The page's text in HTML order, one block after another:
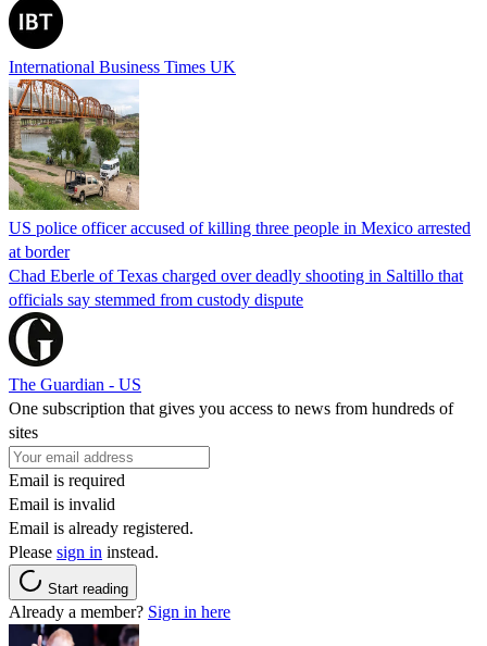
International Business Times UK
US police officer accused of killing three people in Mexico arrested
at border
Chad Eberle of Texas charged over deadly shooting in Saltillo that
officials say stemmed from custody dispute
The Guardian - US
One subscription that gives you access to news from hundreds of
sites
Email is required
Email is invalid
Email is already registered.
Please sign in instead.
Start reading
Already a member? Sign in here